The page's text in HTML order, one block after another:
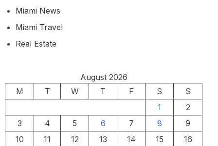
Miami News
Miami Travel
Real Estate
August 2026
M
T W T F S
S
1
2
3
4 5 6 7 8
9
10
11 12 13 14 15
16